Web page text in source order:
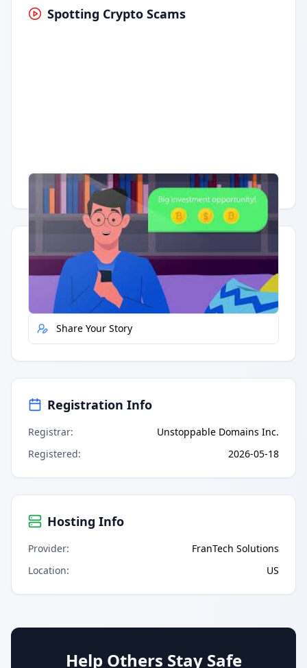
Spotting Crypto Scams
Having trouble? Watch on YouTube.
Quick Actions
Report Error
Share Your Story
Registration Info
Registrar:
Unstoppable Domains Inc.
Registered: 2026-05-18
Hosting Info
Provider:
FranTech Solutions
Location: US
Help Others Stay Safe